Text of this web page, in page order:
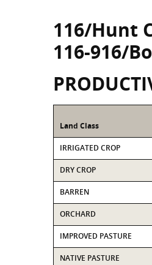
116/Hunt
116-916/
Land Class
IRRIGATED CROP
DRY CROP
BARREN
ORCHARD
IMPROVED PASTURE
NATIVE PASTURE